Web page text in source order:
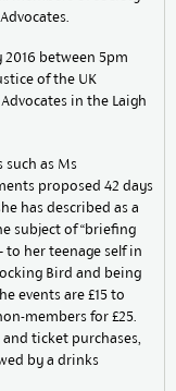
2016 between 5pm
of the UK
in the Laigh
as Ms
proposed 42 days
has described as a
subject of “briefing
to her teenage self in
Bird and being
events are £15 to
members for £25.
ticket purchases,
by a drinks